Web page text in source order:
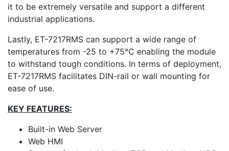
it to be extremely versatile and support a different
industrial applications.
Lastly, ET-7217RMS can support a wide range of
temperatures from -25 to +75°C enabling the module
to withstand tough conditions. In terms of deployment,
ET-7217RMS facilitates DIN-rail or wall mounting for
ease of use.
KEY FEATURES:
Built-in Web Server
Web HMI